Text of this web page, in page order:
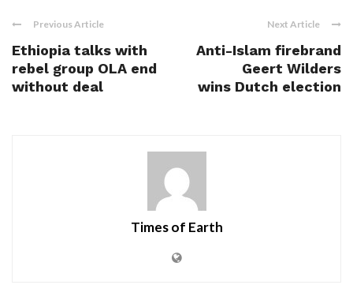
Previous Article
Ethiopia talks with
rebel group OLA end
without deal
Next Article
Anti-Islam firebrand
Geert Wilders
wins Dutch election
Times of Earth